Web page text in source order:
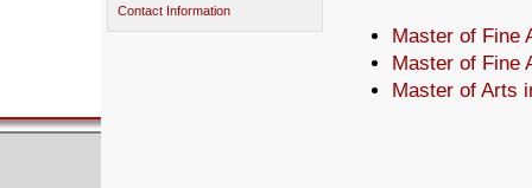
Contact Information
Master of Fine
Master of Fine
Master of Arts